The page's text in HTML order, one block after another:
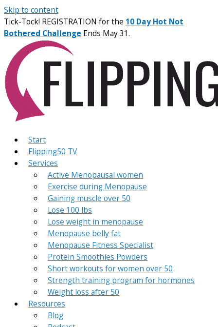
Skip to content
Tick-Tock! REGISTRATION for the 10 Day Hot Not
Bothered Challenge Ends May 31.
Start
Flipping50 TV
Services
Active Menopausal women
Exercise during Menopause
Gaining muscle over 50
Lose 100 lbs
Lose weight in menopause
Menopause belly fat
Menopause Fitness Specialist
Protein Smoothies Powders
Short workouts for women over 50
Strength training program for hormones
Weight loss after 50
Resources
Blog